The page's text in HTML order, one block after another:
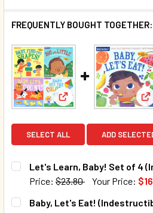
FREQUENTLY BOUGHT TOGETHER:
View: Let's Learn,
SELECT ALL ADD
Let's Learn, Baby! Set of 4
Price: $23.80 Your Price:
CURRENT STOCK:
Baby, Let's Eat!